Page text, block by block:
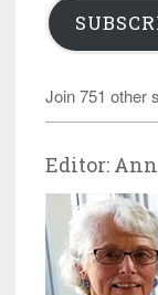
Join 751 other
Editor: